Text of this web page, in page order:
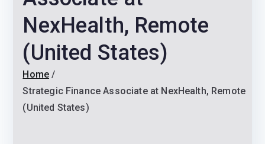
NexHealth, Remote
(United States)
Home
Strategic Finance Associate at NexHealth, Remote
(United States)